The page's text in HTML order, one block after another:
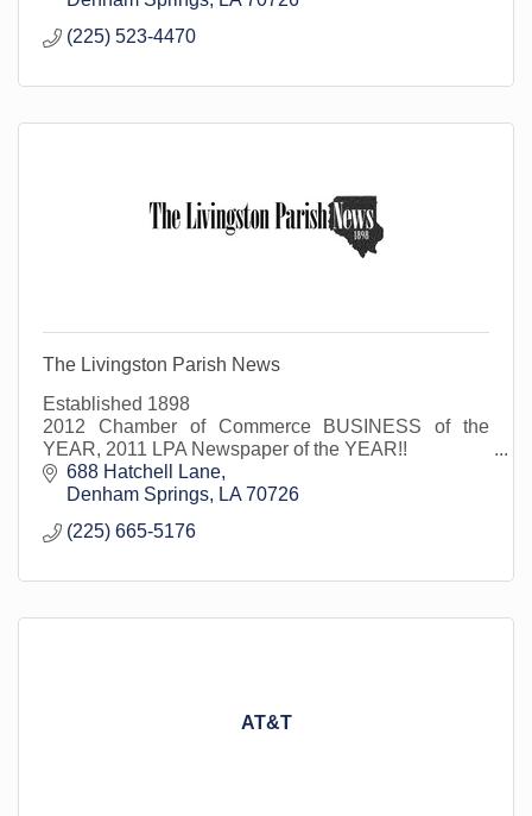
(225) 523-4470
The Livingston Parish News
Established 1898
2012 Chamber of Commerce BUSINESS of the
YEAR, 2011 LPA Newspaper of the YEAR!!
Official Journal of Livingston Parish Council, School
Board, Municipalities and Special Boards
688 Hatchell Lane
Denham Springs
LA 70726
(225) 665-5176
AT&T